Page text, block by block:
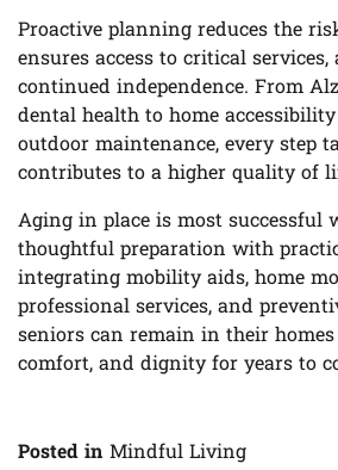
Proactive planning reduces the
ensures access to critical
continued independence. From
dental health to home
outdoor maintenance, every step
contributes to a higher quality of
Aging in place is most successful
thoughtful preparation with
integrating mobility aids, home
professional services, and
seniors can remain in their
comfort, and dignity for years to
Posted in Mindful Living